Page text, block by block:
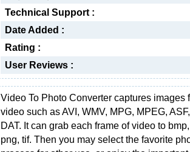
Technical Support :
Date Added :
Rating :
User Reviews :
Video To Photo Converter captures images
video such as AVI, WMV, MPG, MPEG,
DAT. It can grab each frame of video to
png, tif. Then you may select the favorite